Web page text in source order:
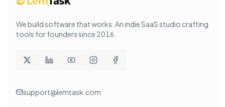
We build software that works . An indie SaaS studio crafting
tools for founders since 2016
support@lemtask.com